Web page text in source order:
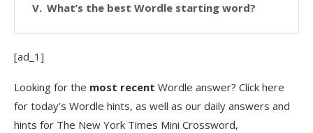
What’s the best Wordle starting word?
[ad_1]
Looking for the most recent Wordle answer? Click here
for today’s Wordle hints, as well as our daily answers and
hints for The New York Times Mini Crossword,